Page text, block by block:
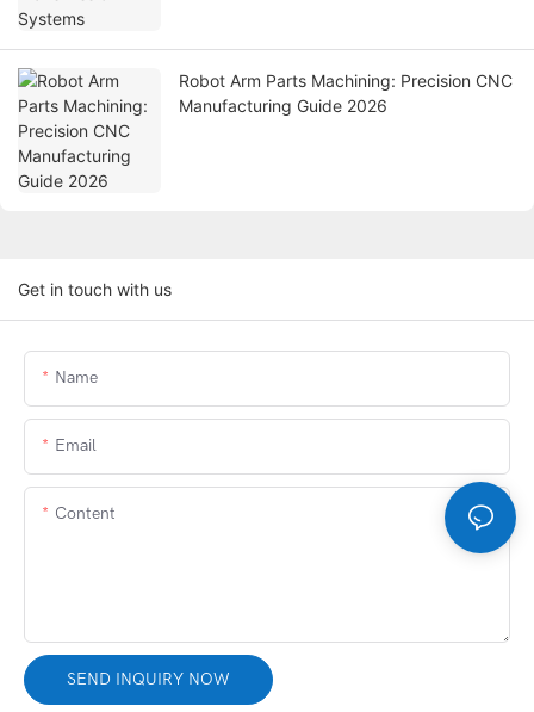
Robot Arm Parts Machining: Precision CNC
Manufacturing Guide 2026
Get in touch with us
Name
Email
Content
SEND INQUIRY NOW